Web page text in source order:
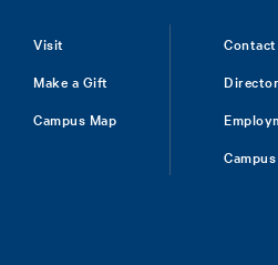
Visit
Make a Gift
Campus Map
Contact